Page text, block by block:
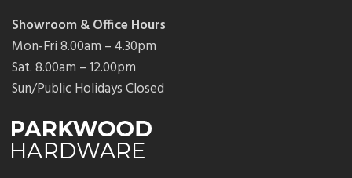
Showroom & Office Hours
Mon-Fri 8.00am – 4.30pm
Sat. 8.00am – 12.00pm
Sun/Public Holidays Closed